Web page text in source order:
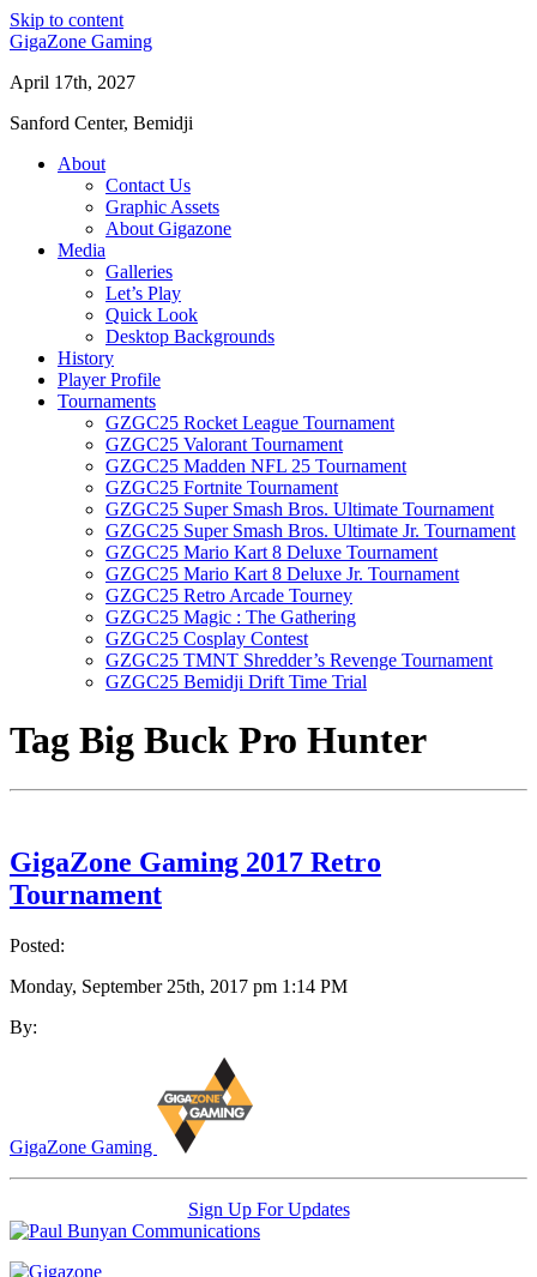
Skip to content
GigaZone Gaming
April 17th, 2027
Sanford Center, Bemidji
About
Contact Us
Graphic Assets
About Gigazone
Media
Galleries
Let’s Play
Quick Look
Desktop Backgrounds
History
Player Profile
Tournaments
GZGC25 Rocket League Tournament
GZGC25 Valorant Tournament
GZGC25 Madden NFL 25 Tournament
GZGC25 Fortnite Tournament
GZGC25 Super Smash Bros. Ultimate Tournament
GZGC25 Super Smash Bros. Ultimate Jr. Tournament
GZGC25 Mario Kart 8 Deluxe Tournament
GZGC25 Mario Kart 8 Deluxe Jr. Tournament
GZGC25 Retro Arcade Tourney
GZGC25 Magic : The Gathering
GZGC25 Cosplay Contest
GZGC25 TMNT Shredder’s Revenge Tournament
GZGC25 Bemidji Drift Time Trial
Tag Big Buck Pro Hunter
GigaZone Gaming 2017 Retro
Tournament
Posted:
Monday, September 25th, 2017 pm 1:14 PM
By:
GigaZone Gaming
Sign Up For Updates